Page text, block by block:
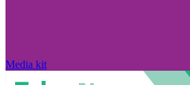
Media kit